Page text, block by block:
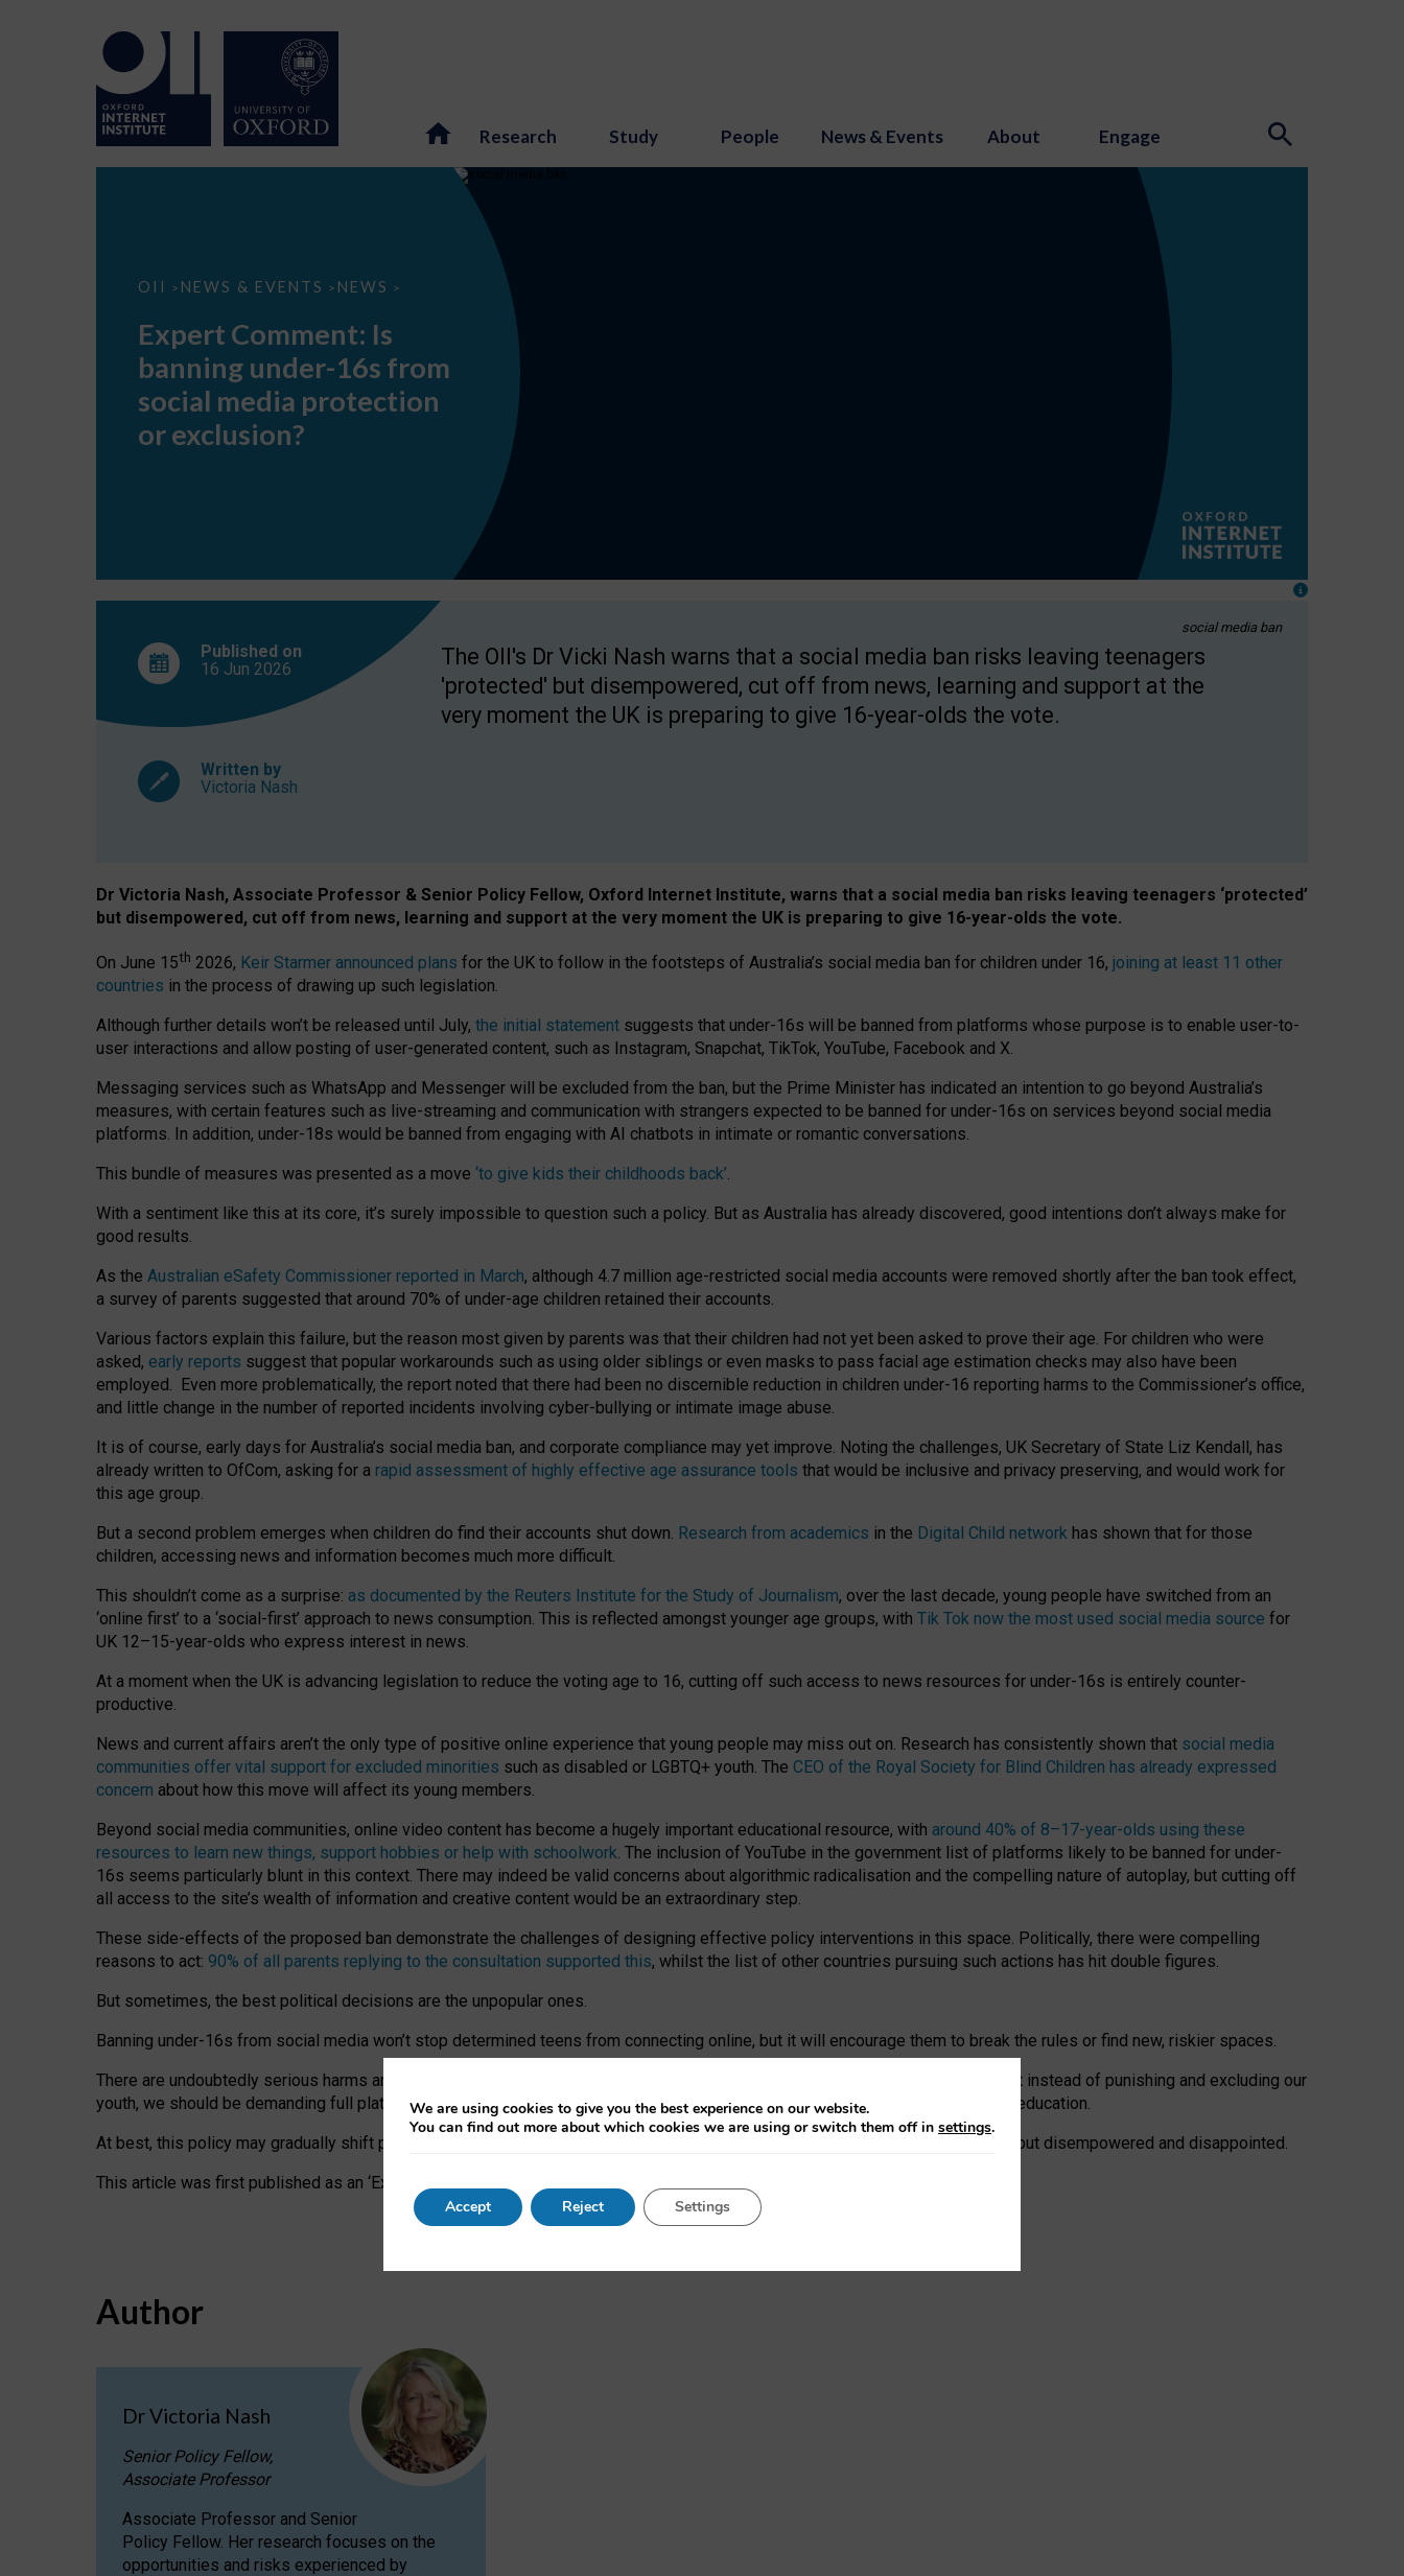
Research Study People News & Events About Engage
OII > NEWS & EVENTS > NEWS >
Expert
banning
under-
16s
social
protection
Expert Comment: Is
banning under-16s from
social media protection
or exclusion?
social media ban
Published on
16 Jun 2026
Written by
Victoria Nash
The OII's Dr Vicki Nash warns that a social media ban risks leaving teenagers
'protected' but disempowered, cut off from news, learning and support at the
very moment the UK is preparing to give 16-year-olds the vote.
Dr Victoria Nash, Associate Professor & Senior Policy Fellow, Oxford Internet Institute, warns that a social media ban risks leaving teenagers ‘protected’
but disempowered, cut off from news, learning and support at the very moment the UK is preparing to give 16-year-olds the vote.
On June 15th 2026, Keir Starmer announced plans for the UK to follow in the footsteps of Australia’s social media ban for children under 16, joining at least 11 other
countries in the process of drawing up such legislation.
Although further details won’t be released until July, the initial statement suggests that under-16s will be banned from platforms whose purpose is to enable user-to-
user interactions and allow posting of user-generated content, such as Instagram, Snapchat, TikTok, YouTube, Facebook and X.
Messaging services such as WhatsApp and Messenger will be excluded from the ban, but the Prime Minister has indicated an intention to go beyond Australia’s
measures, with certain features such as live-streaming and communication with strangers expected to be banned for under-16s on services beyond social media
platforms. In addition, under-18s would be banned from engaging with AI chatbots in intimate or romantic conversations.
This bundle of measures was presented as a move ‘to give kids their childhoods back’.
With a sentiment like this at its core, it’s surely impossible to question such a policy. But as Australia has already discovered, good intentions don’t always make for
good results.
As the Australian eSafety Commissioner reported in March, although 4.7 million age-restricted social media accounts were removed shortly after the ban took effect,
a survey of parents suggested that around 70% of under-age children retained their accounts.
Various factors explain this failure, but the reason most given by parents was that their children had not yet been asked to prove their age. For children who were
asked, early reports suggest that popular workarounds such as using older siblings or even masks to pass facial age estimation checks may also have been
employed. Even more problematically, the report noted that there had been no discernible reduction in children under-16 reporting harms to the Commissioner’s office,
and little change in the number of reported incidents involving cyber-bullying or intimate image abuse.
It is of course, early days for Australia’s social media ban, and corporate compliance may yet improve. Noting the challenges, UK Secretary of State Liz Kendall, has
already written to OfCom, asking for a rapid assessment of highly effective age assurance tools that would be inclusive and privacy preserving, and would work for
this age group.
But a second problem emerges when children do find their accounts shut down. Research from academics in the Digital Child network has shown that for those
children, accessing news and information becomes much more difficult.
This shouldn’t come as a surprise: as documented by the Reuters Institute for the Study of Journalism, over the last decade, young people have switched from an
‘online first’ to a ‘social-first’ approach to news consumption. This is reflected amongst younger age groups, with Tik Tok now the most used social media source for
UK 12–15-year-olds who express interest in news.
At a moment when the UK is advancing legislation to reduce the voting age to 16, cutting off such access to news resources for under-16s is entirely counter-
productive.
News and current affairs aren’t the only type of positive online experience that young people may miss out on. Research has consistently shown that social media
communities offer vital support for excluded minorities such as disabled or LGBTQ+ youth. The CEO of the Royal Society for Blind Children has already expressed
concern about how this move will affect its young members.
Beyond social media communities, online video content has become a hugely important educational resource, with around 40% of 8–17-year-olds using these
resources to learn new things, support hobbies or help with schoolwork. The inclusion of YouTube in the government list of platforms likely to be banned for under-
16s seems particularly blunt in this context. There may indeed be valid concerns about algorithmic radicalisation and the compelling nature of autoplay, but cutting off
all access to the site’s wealth of information and creative content would be an extraordinary step.
These side-effects of the proposed ban demonstrate the challenges of designing effective policy interventions in this space. Politically, there were compelling
reasons to act: 90% of all parents replying to the consultation supported this, whilst the list of other countries pursuing such actions has hit double figures.
But sometimes, the best political decisions are the unpopular ones.
Banning under-16s from social media won’t stop determined teens from connecting online, but it will encourage them to break the rules or find new, riskier spaces.
There are undoubtedly serious harms arising for some young people at the hands of irresponsible social media companies. But instead of punishing and excluding our
youth, we should be demanding full platform compliance with existing laws, rich, inspiring content and excellent digital literacy education.
At best, this policy may gradually shift practice and expectations. At worst, it leaves our teenagers without a voice: ‘protected’, but disempowered and disappointed.
This article was first published as an ‘Expert Comment’ on the University of Oxford website.
Author
Dr Victoria Nash
Senior Policy Fellow,
Associate Professor
Associate Professor and Senior
Policy Fellow. Her research focuses on the
opportunities and risks experienced by
We are using cookies to give you the best experience on our website.
You can find out more about which cookies we are using or switch them off in settings.
Accept Reject Settings